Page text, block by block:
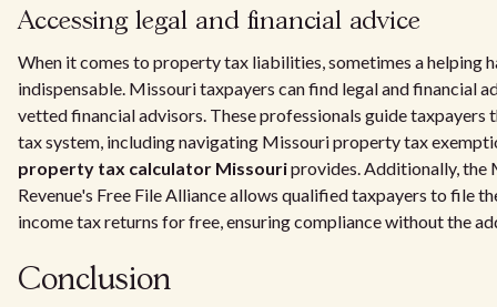
Accessing legal and financial advice
When it comes to property tax liabilities, sometimes a helping
indispensable. Missouri taxpayers can find legal and financial
vetted financial advisors. These professionals guide taxpayers
tax system, including navigating Missouri property tax
property tax calculator Missouriprovides. Additionally,
Revenue's Free File Alliance allows qualified taxpayers to file
income tax returns for free, ensuring compliance without the
Conclusion